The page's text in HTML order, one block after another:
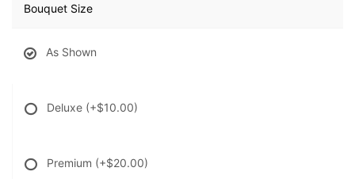
Bouquet Size
As Shown
Deluxe (+$10.00)
Premium (+$20.00)